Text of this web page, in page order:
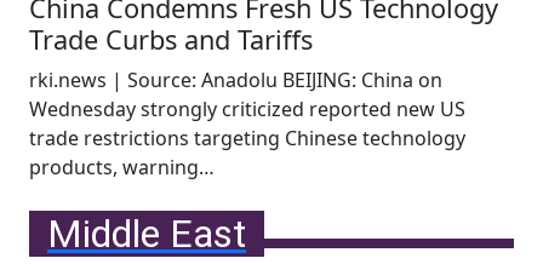
China Condemns Fresh US Technology
Trade Curbs and Tariffs
rki.news | Source: Anadolu BEIJING: China on
Wednesday strongly criticized reported new US
trade restrictions targeting Chinese technology
products, warning…
more . . .
Middle East